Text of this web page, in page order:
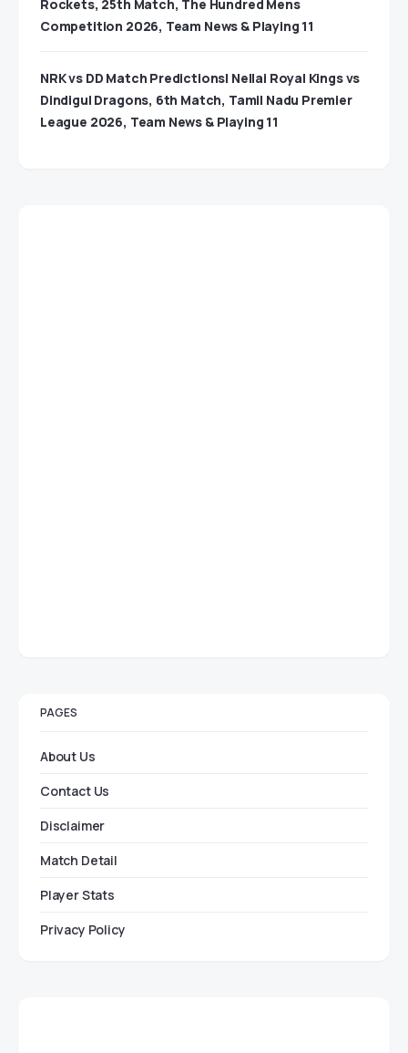
Rockets, 25th Match, The Hundred Mens
Competition 2026, Team News & Playing 11
NRK vs DD Match Predictions| Nellai Royal Kings vs
Dindigul Dragons, 6th Match, Tamil Nadu Premier
League 2026, Team News & Playing 11
PAGES
About Us
Contact Us
Disclaimer
Match Detail
Player Stats
Privacy Policy